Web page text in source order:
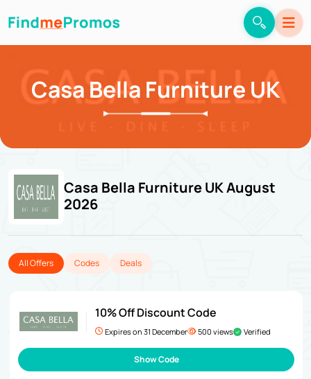
Casa Bella Furniture UK
Casa Bella Furniture UK August
2026
All Offers Codes Deals
10% Off Discount Code
Expires on 31 December 500 views Verified
Show Code